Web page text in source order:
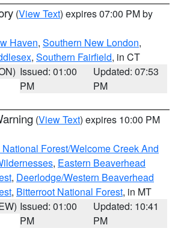
(View Text) expires 07:00 PM by
Haven, Southern New London,
, Southern Fairfield, in CT
Issued: 01:00
PM
Updated: 07:53
PM
(View Text) expires 10:00 PM
Forest/Welcome Creek And
, Eastern Beaverhead
, Deerlodge/Western Beaverhead
, Bitterroot National Forest, in MT
Issued: 01:00
PM
Updated: 10:41
PM